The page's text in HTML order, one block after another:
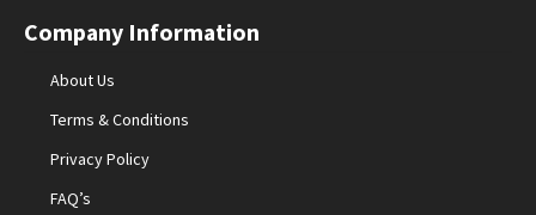
Company Information
About Us
Terms & Conditions
Privacy Policy
FAQ’s